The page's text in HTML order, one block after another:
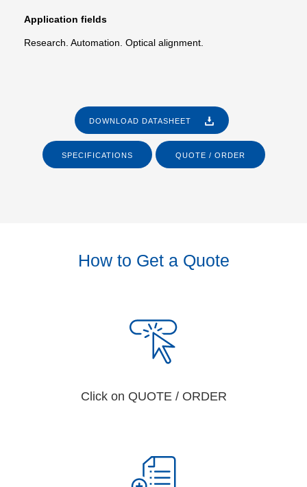
Application fields
Research. Automation. Optical alignment.
DOWNLOAD DATASHEET
SPECIFICATIONS QUOTE / ORDER
How to Get a Quote
Click on QUOTE / ORDER